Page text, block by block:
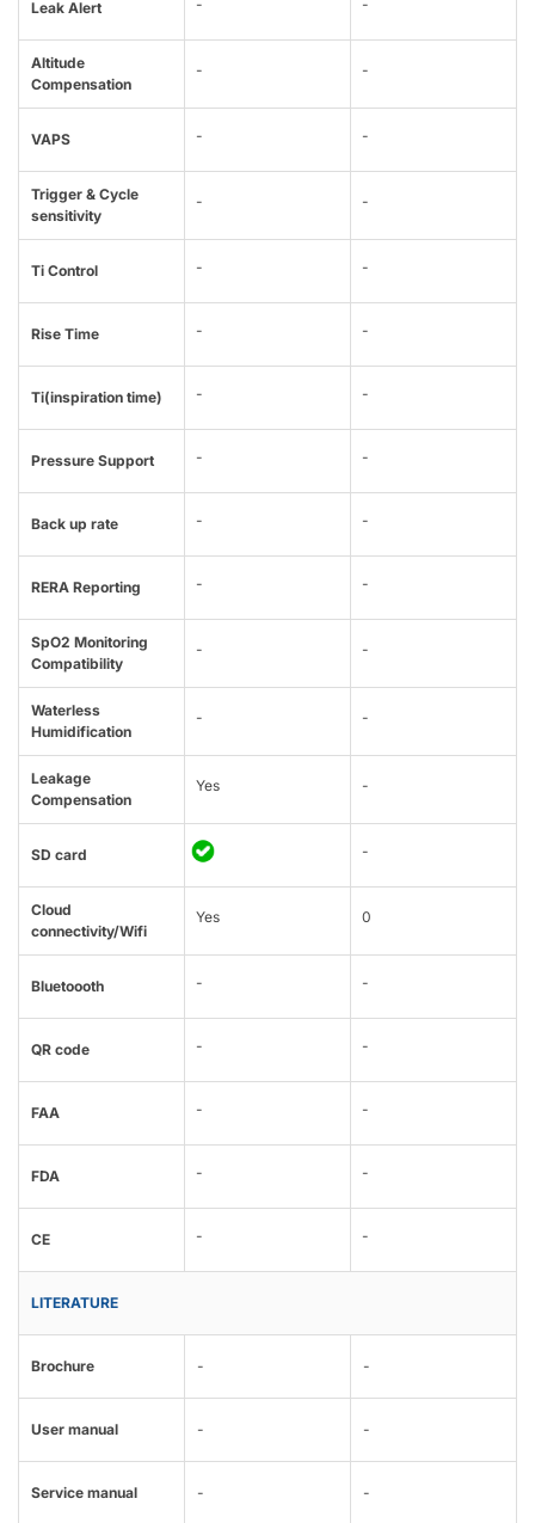
Leak Alert - -
Altitude
Compensation
- -
VAPS - -
Trigger & Cycle
sensitivity
- -
Ti Control - -
Rise Time - -
Ti(inspiration time) - -
Pressure Support - -
Back up rate - -
RERA Reporting - -
SpO2 Monitoring
Compatibility
- -
Waterless
Humidification
- -
Leakage
Compensation
Yes -
SD card -
Cloud
connectivity/Wifi
Yes 0
Bluetoooth - -
QR code - -
FAA - -
FDA - -
CE - -
LITERATURE
Brochure - -
User manual - -
Service manual - -